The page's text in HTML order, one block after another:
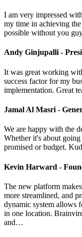
I am very impressed
my time in achieving
possible without you
Andy Ginjupalli -
It was great working
success factor for my
implementation. Great
Jamal Al Masri -
We are happy with the
Whether it's about
promised or budget.
Kevin Harward -
The new platform
more streamlined, and
dynamic system allows
in one location.
and…